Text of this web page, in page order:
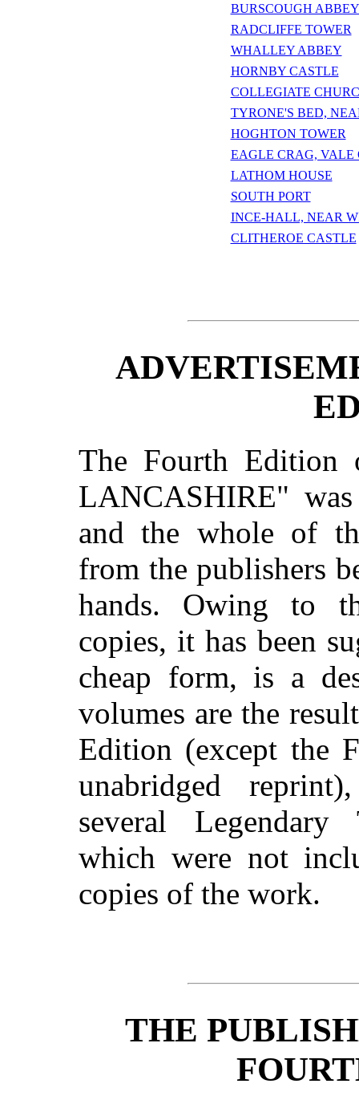
BURSCOUGH ABBEY
RADCLIFFE TOWER
WHALLEY ABBEY
HORNBY CASTLE
COLLEGIATE
TYRONE'S BED,
HOGHTON TOWER
EAGLE CRAG, VALE
LATHOM HOUSE
SOUTH PORT
INCE-HALL, NEAR
CLITHEROE CASTLE
The Fourth Edition
LANCASHIRE"
and the whole of
from the publishers
hands. Owing to
copies, it has been
cheap form, is a
volumes are the
Edition (except the
unabridged
several Legendary
which were not
copies of the work.
THE